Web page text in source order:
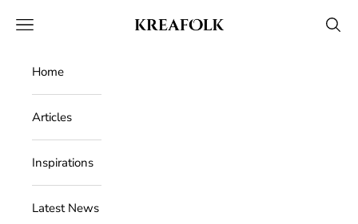
Kreafolk
Open navigation menu Open
Home
Articles
Inspirations
Latest News